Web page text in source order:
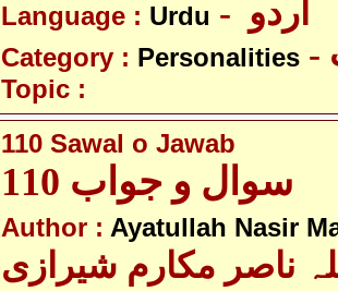
Language : Urdu
Category : Personalities
Topic :
110 Sawal o Jawab
سوال و جواب 110
Author : Ayatullah Nasir
ناصر مکارم شیرازی